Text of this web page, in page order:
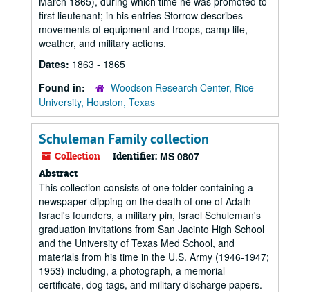
first lieutenant; in his entries Storrow describes
movements of equipment and troops, camp life,
weather, and military actions.
Dates: 1863 - 1865
Found in:
Woodson Research Center, Rice
University, Houston, Texas
Schuleman Family collection
Collection Identifier: MS 0807
Abstract
This collection consists of one folder containing a
newspaper clipping on the death of one of Adath
Israel's founders, a military pin, Israel Schuleman's
graduation invitations from San Jacinto High School
and the University of Texas Med School, and
materials from his time in the U.S. Army (1946-1947;
1953) including, a photograph, a memorial
certificate, dog tags, and military discharge papers.